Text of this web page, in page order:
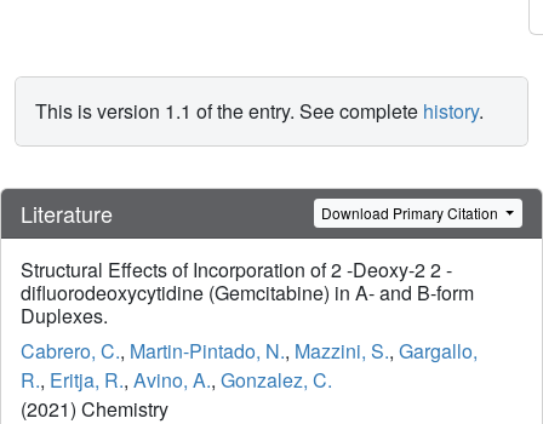
This is version 1.1 of the entry. See complete history.
Literature Download Primary Citation
Structural Effects of Incorporation of 2 -Deoxy-2 2 -
difluorodeoxycytidine (Gemcitabine) in A- and B-form
Duplexes.
Cabrero, C., Martin-Pintado, N., Mazzini, S., Gargallo,
R., Eritja, R., Avino, A., Gonzalez, C.
(2021) Chemistry